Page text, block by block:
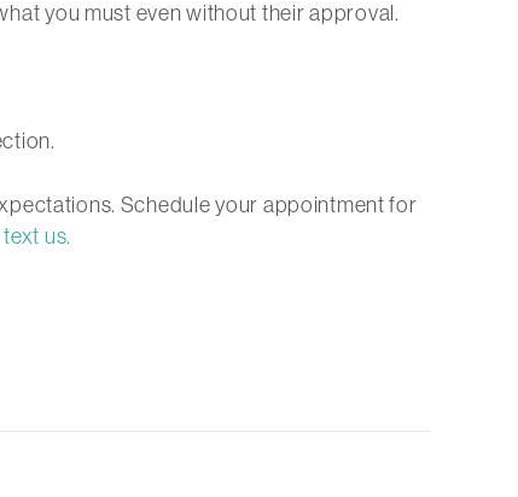
you must even without their approval.
Schedule your appointment for
text us.